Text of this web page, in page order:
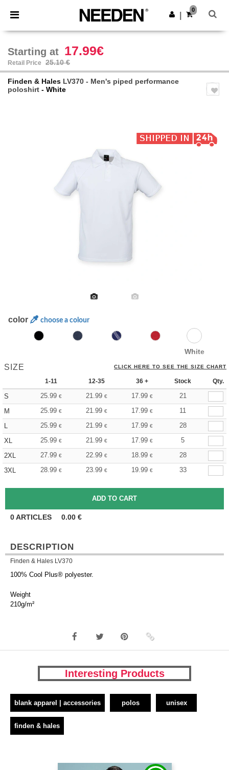
× Needen App
Better prices on app!
Get the app
0
Starting at 17.99€
Retail Price 25.10 €
Finden & Hales LV370 - Men's piped performance
poloshirt - White
color choose a colour
White
SIZE CLICK HERE TO SEE THE SIZE CHART
1-11 12-35 36 + Stock Qty.
S 25.99 € 21.99 € 17.99 €
21
M
25.99 € 21.99 € 17.99 €
11
L
25.99 € 21.99 € 17.99 €
28
XL
25.99 € 21.99 € 17.99 €
5
2XL
27.99 € 22.99 € 18.99 €
28
3XL
28.99 € 23.99 € 19.99 € 33
0ARTICLES 0.00 €
DESCRIPTION
Finden & Hales LV370
100% Cool Plus® polyester.
Weight
210g/m²
Interesting Products
blank apparel | accessories polos unisex
finden & hales